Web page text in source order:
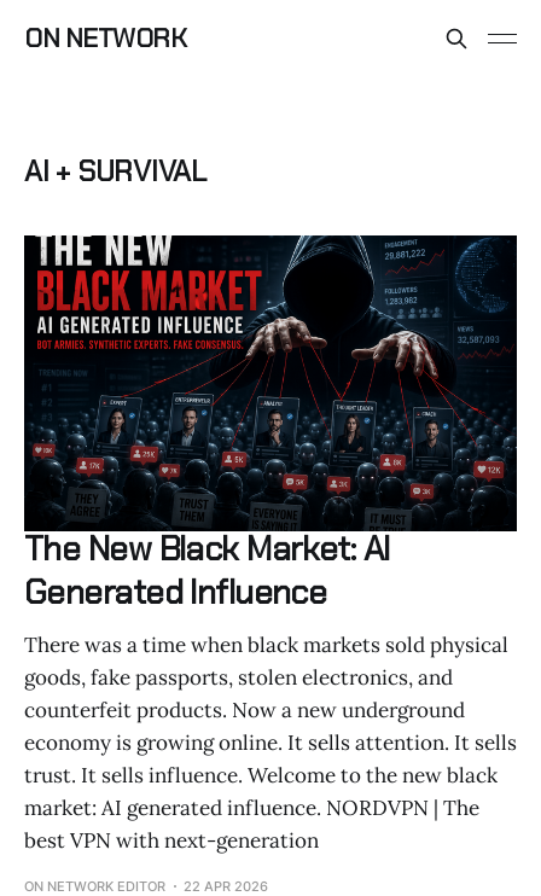
ON NETWORK
AI + SURVIVAL
The New Black Market: AI
Generated Influence
There was a time when black markets sold physical
goods, fake passports, stolen electronics, and
counterfeit products. Now a new underground
economy is growing online. It sells attention. It sells
trust. It sells influence. Welcome to the new black
market: AI generated influence. NORDVPN | The
best VPN with next-generation
ON NETWORK EDITOR 22 APR 2026